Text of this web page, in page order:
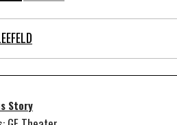
Story